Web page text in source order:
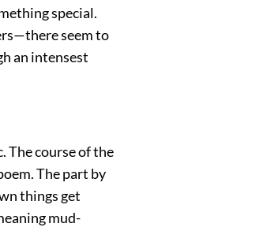
special.
seem to
an intensest
The course of the
The part by
things get
mud-